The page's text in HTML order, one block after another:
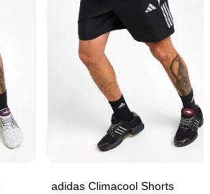
adidas Climacool Shorts